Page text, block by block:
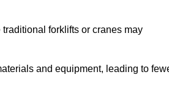
forklifts or cranes may
and equipment, leading to